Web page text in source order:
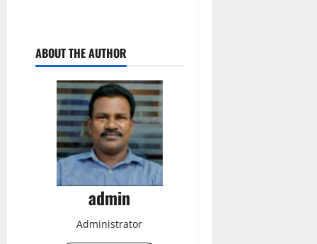
ABOUT THE AUTHOR
admin
Administrator